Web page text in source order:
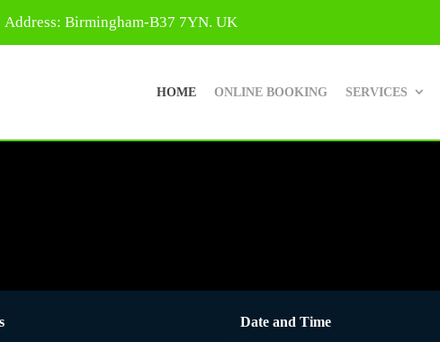
Address: Birmingham-B37 7YN. UK
HOME ONLINE BOOKING SERVICES
Date and Time